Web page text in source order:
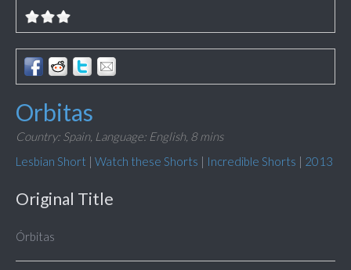
Orbitas
Country: Spain, Language: English, 8 mins
Lesbian Short | Watch these Shorts | Incredible Shorts | 2013
Original Title
Órbitas